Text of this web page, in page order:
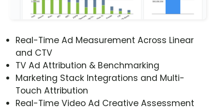
Real-Time Ad Measurement Across Linear
and CTV
TV Ad Attribution & Benchmarking
Marketing Stack Integrations and Multi-
Touch Attribution
Real-Time Video Ad Creative Assessment